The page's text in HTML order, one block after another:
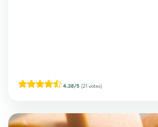
4.38/5 (21 votes)